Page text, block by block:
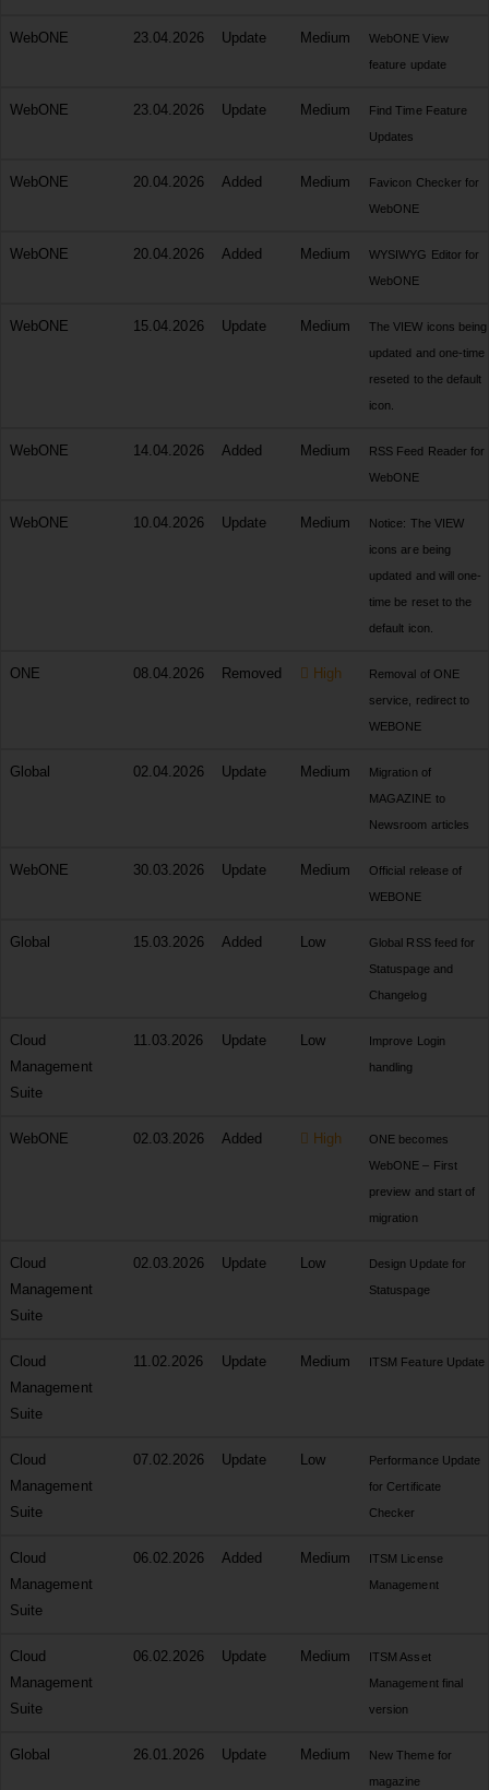
WebONE 23.04.2026 Update Medium
WebONE View
feature update
WebONE 23.04.2026 Update Medium
Find Time Feature
Updates
WebONE 20.04.2026 Added Medium
Favicon Checker for
WebONE
WebONE 20.04.2026 Added Medium
WYSIWYG Editor for
WebONE
WebONE 15.04.2026 Update Medium
The VIEW icons being
updated and one-time
reseted to the default
icon.
WebONE 14.04.2026 Added Medium
RSS Feed Reader for
WebONE
WebONE 10.04.2026 Update Medium
Notice: The VIEW
icons are being
updated and will one-
time be reset to the
default icon.
ONE 08.04.2026 Removed High
Removal of ONE
service, redirect to
WEBONE
Global 02.04.2026 Update Medium
Migration of
MAGAZINE to
Newsroom articles
WebONE 30.03.2026 Update Medium
Official release of
WEBONE
Global 15.03.2026 Added Low
Global RSS feed for
Statuspage and
Changelog
Cloud
Management
Suite
11.03.2026 Update Low
Improve Login
handling
WebONE 02.03.2026 Added High
ONE becomes
WebONE – First
preview and start of
migration
Cloud
Management
Suite
02.03.2026 Update Low
Design Update for
Statuspage
Cloud
Management
Suite
11.02.2026 Update Medium ITSM Feature Update
Cloud
Management
Suite
07.02.2026 Update Low
Performance Update
for Certificate
Checker
Cloud
Management
Suite
06.02.2026 Added Medium
ITSM License
Management
Cloud
Management
Suite
06.02.2026 Update Medium
ITSM Asset
Management final
version
Global 26.01.2026 Update Medium
New Theme for
magazine